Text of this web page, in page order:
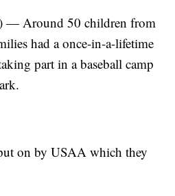
— Around 50 children from
had a once-in-a-lifetime
part in a baseball camp
on by USAA which they